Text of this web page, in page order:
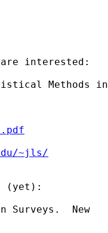
interested:
Methods in
~jls/
(yet):
Surveys.  New